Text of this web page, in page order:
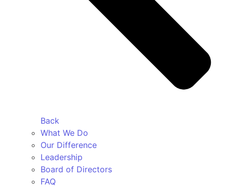
Back
What We Do
Our Difference
Leadership
Board of Directors
FAQ